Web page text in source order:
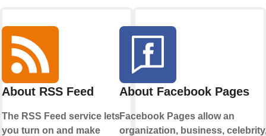
About RSS Feed
The RSS Feed service lets
you turn on and make
About Facebook Pages
Facebook Pages allow an
organization, business,